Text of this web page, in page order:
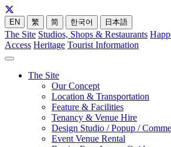
EN 繁 简 한국어 日本語
The Site Studios, Shops & Restaurants
Access Heritage Tourist Information
The Site
Our Concept
Location & Transportation
Feature & Facilities
Tenancy & Venue Hire
Design Studio / Popup /
Event Venue Rental